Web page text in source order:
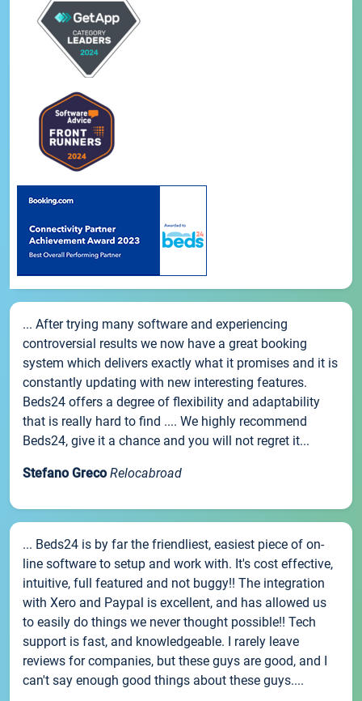
... After trying many software and experiencing
controversial results we now have a great booking
system which delivers exactly what it promises and it is
constantly updating with new interesting features.
Beds24 offers a degree of flexibility and adaptability
that is really hard to find .... We highly recommend
Beds24, give it a chance and you will not regret it...
Stefano Greco Relocabroad
... Beds24 is by far the friendliest, easiest piece of on-
line software to setup and work with. It's cost effective,
intuitive, full featured and not buggy!! The integration
with Xero and Paypal is excellent, and has allowed us
to easily do things we never thought possible!! Tech
support is fast, and knowledgeable. I rarely leave
reviews for companies, but these guys are good, and I
can't say enough good things about these guys....